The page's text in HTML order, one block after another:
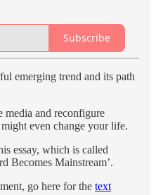
Subscribe
emerging trend and its path
media and reconfigure
even change your life.
essay, which is called
Becomes Mainstream’.
go here for the text